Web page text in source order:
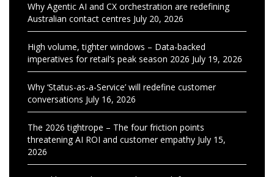
Why Agentic AI and CX orchestration are redefining
Australian contact centres July 20, 2026
High volume, tighter windows – Data-backed
imperatives for retail’s peak season 2026 July 19, 2026
Why ‘Status-as-a-Service’ will redefine customer
conversations July 16, 2026
The 2026 tightrope – The four friction points
threatening AI ROI and customer empathy July 15,
2026